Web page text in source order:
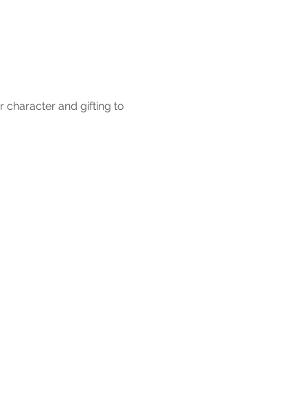
character and gifting to